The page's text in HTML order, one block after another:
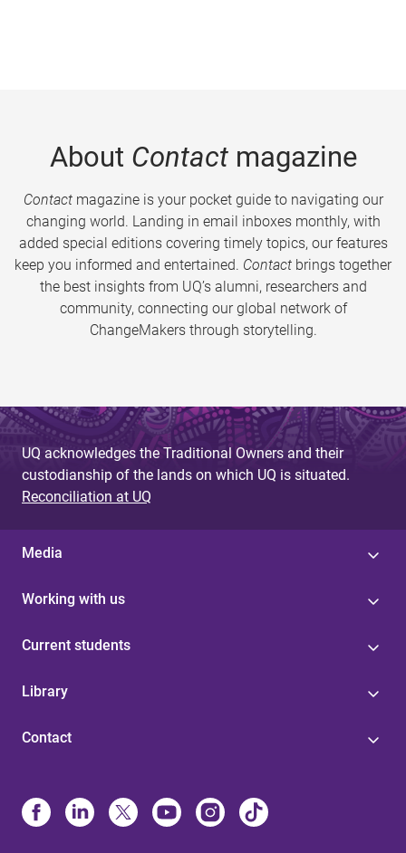
About Contactmagazine
Contactmagazine is your pocket guide to navigating our
changing world. Landing in email inboxes monthly, with
added special editions covering timely topics, our features
keep you informed and entertained. Contact brings together
the best insights from UQ’s alumni, researchers and
community, connecting our global network of
ChangeMakers through storytelling.
UQ acknowledges the Traditional Owners and their
custodianship of the lands on which UQ is situated.
Reconciliation at UQ
Media
Working with us
Current students
Library
Contact